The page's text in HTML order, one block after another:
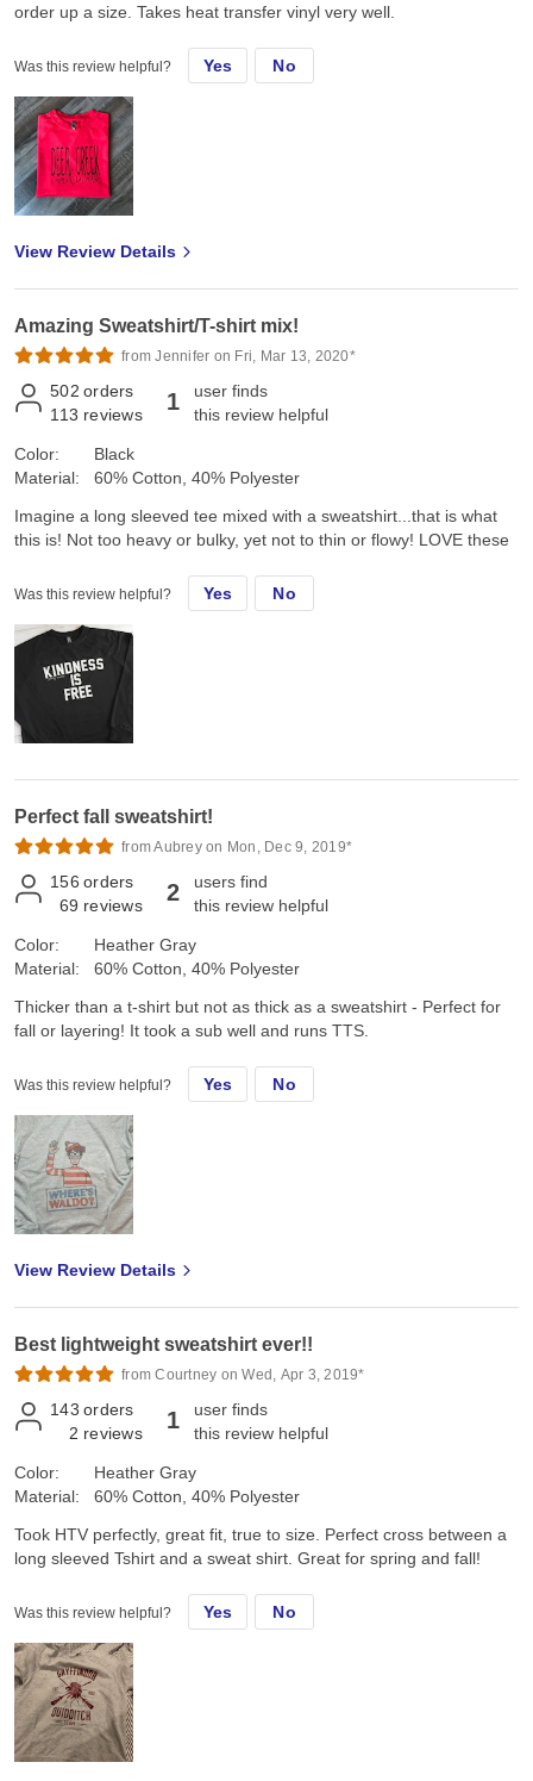
order up a size. Takes heat transfer vinyl very well.
Was this review helpful? Yes No
View Review Details
Amazing Sweatshirt/T-shirt mix!
from Jennifer on Fri, Mar 13, 2020*
502 orders
113 reviews 1
user finds
this review helpful
Color:
Material:
Black
60% Cotton, 40% Polyester
Imagine a long sleeved tee mixed with a sweatshirt...that is what
this is! Not too heavy or bulky, yet not to thin or flowy! LOVE these
Was this review helpful? Yes No
Perfect fall sweatshirt!
from Aubrey on Mon, Dec 9, 2019*
156 orders
69 reviews 2
users find
this review helpful
Color:
Material:
Heather Gray
60% Cotton, 40% Polyester
Thicker than a t-shirt but not as thick as a sweatshirt - Perfect for
fall or layering! It took a sub well and runs TTS.
Was this review helpful? Yes No
View Review Details
Best lightweight sweatshirt ever!!
from Courtney on Wed, Apr 3, 2019*
143 orders
2 reviews 1
user finds
this review helpful
Color:
Material:
Heather Gray
60% Cotton, 40% Polyester
Took HTV perfectly, great fit, true to size. Perfect cross between a
long sleeved Tshirt and a sweat shirt. Great for spring and fall!
Was this review helpful? Yes No